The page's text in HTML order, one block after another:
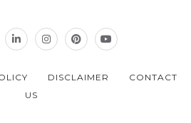
DISCLAIMER
CONTACT
US